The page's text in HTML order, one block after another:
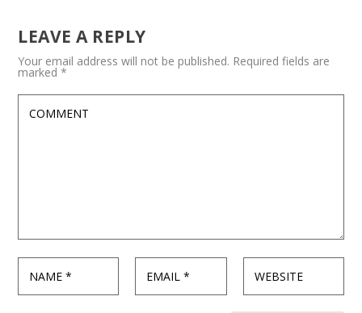
LEAVE A REPLY
Your email address will not be published. Required fields are
marked*